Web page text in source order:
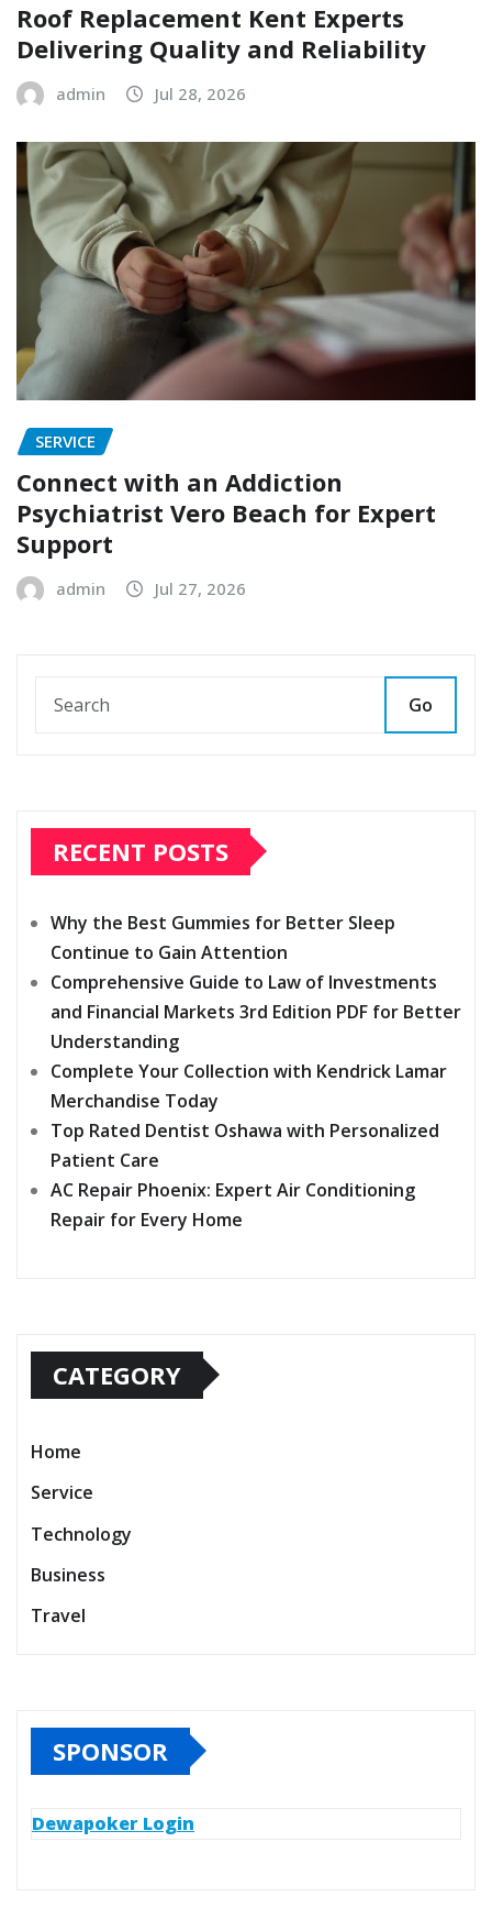
Roof Replacement Kent Experts
Delivering Quality and Reliability
admin Jul 28, 2026
SERVICE
Connect with an Addiction
Psychiatrist Vero Beach for Expert
Support
admin Jul 27, 2026
Go
RECENT POSTS
Why the Best Gummies for Better Sleep
Continue to Gain Attention
Comprehensive Guide to Law of Investments
and Financial Markets 3rd Edition PDF for Better
Understanding
Complete Your Collection with Kendrick Lamar
Merchandise Today
Top Rated Dentist Oshawa with Personalized
Patient Care
AC Repair Phoenix: Expert Air Conditioning
Repair for Every Home
CATEGORY
Home
Service
Technology
Business
Travel
SPONSOR
Dewapoker Login